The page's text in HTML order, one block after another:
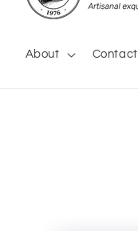
About Contact